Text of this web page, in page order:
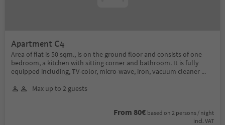
Apartment C4
Area of flat is 50 sqm., is on the ground floor and consists of one
bedroom, a kitchen with sitting corner and bathroom. It is fully
equipped including, TV-color, micro-wave, iron, vacuum cleaner ...
Max up to 2 guests
From 80€ based on 2 persons / night
incl. VAT